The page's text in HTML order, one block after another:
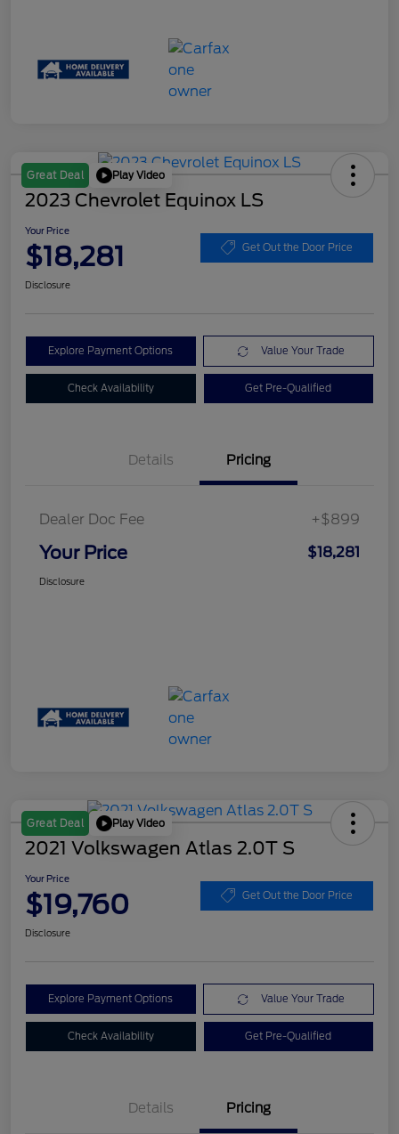
Great Deal Play Video
2023 Chevrolet Equinox LS
Your Price
$18,281 Get Out the Door Price
Disclosure
Explore Payment Options Value Your Trade
Check Availability Get Pre-Qualified
Details Pricing
Dealer Doc Fee +$899
Your Price $18,281
Disclosure
Great Deal Play Video
2021 Volkswagen Atlas 2.0T S
Your Price
$19,760 Get Out the Door Price
Disclosure
Explore Payment Options Value Your Trade
Check Availability Get Pre-Qualified
Details Pricing